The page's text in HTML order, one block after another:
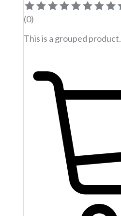
(0)
This is a grouped product.